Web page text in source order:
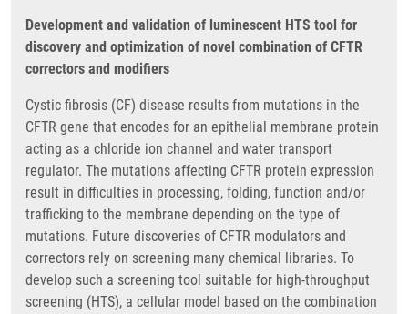
Development and validation of luminescent HTS tool for
discovery and optimization of novel combination of CFTR
correctors and modifiers
Cystic fibrosis (CF) disease results from mutations in the
CFTR gene that encodes for an epithelial membrane protein
acting as a chloride ion channel and water transport
regulator. The mutations affecting CFTR protein expression
result in difficulties in processing, folding, function and/or
trafficking to the membrane depending on the type of
mutations. Future discoveries of CFTR modulators and
correctors rely on screening many chemical libraries. To
develop such a screening tool suitable for high-throughput
screening (HTS), a cellular model based on the combination